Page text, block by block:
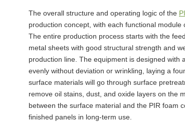
The overall structure and operating logic of the
production concept, with each functional
The entire production process starts with the
metal sheets with good structural strength and
production line. The equipment is designed with
evenly without deviation or wrinkling, laying a
surface materials will go through surface
remove oil stains, dust, and oxide layers on the
between the surface material and the PIR foam
finished panels in long-term use.